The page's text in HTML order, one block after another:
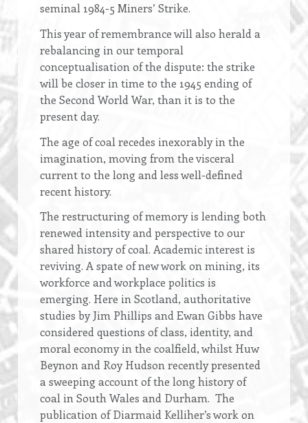
seminal 1984-5 Miners’ Strike.
This year of remembrance will also herald a
rebalancing in our temporal
conceptualisation of the dispute: the strike
will be closer in time to the 1945 ending of
the Second World War, than it is to the
present day.
The age of coal recedes inexorably in the
imagination, moving from the visceral
current to the long and less well-defined
recent history.
The restructuring of memory is lending both
renewed intensity and perspective to our
shared history of coal. Academic interest is
reviving. A spate of new work on mining, its
workforce and workplace politics is
emerging. Here in Scotland, authoritative
studies by Jim Phillips and Ewan Gibbs have
considered questions of class, identity, and
moral economy in the coalfield, whilst Huw
Beynon and Roy Hudson recently presented
a sweeping account of the long history of
coal in South Wales and Durham. The
publication of Diarmaid Kelliher’s work on